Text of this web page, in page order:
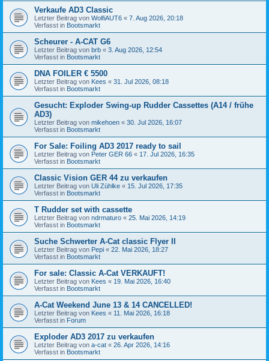
Verkaufe AD3 Classic
Letzter Beitrag von WolfiAUT6 « 7. Aug 2026, 20:18
Verfasst in Bootsmarkt
Scheurer - A-CAT G6
Letzter Beitrag von brb « 3. Aug 2026, 12:54
Verfasst in Bootsmarkt
DNA FOILER € 5500
Letzter Beitrag von Kees « 31. Jul 2026, 08:18
Verfasst in Bootsmarkt
Gesucht: Exploder Swing-up Rudder Cassettes (A14 / frühe
AD3)
Letzter Beitrag von mikehoen « 30. Jul 2026, 16:07
Verfasst in Bootsmarkt
For Sale: Foiling AD3 2017 ready to sail
Letzter Beitrag von Peter GER 66 « 17. Jul 2026, 16:35
Verfasst in Bootsmarkt
Classic Vision GER 44 zu verkaufen
Letzter Beitrag von Uli Zühlke « 15. Jul 2026, 17:35
Verfasst in Bootsmarkt
T Rudder set with cassette
Letzter Beitrag von ndrmaturo « 25. Mai 2026, 14:19
Verfasst in Bootsmarkt
Suche Schwerter A-Cat classic Flyer II
Letzter Beitrag von Pepi « 22. Mai 2026, 18:27
Verfasst in Bootsmarkt
For sale: Classic A-Cat VERKAUFT!
Letzter Beitrag von Kees « 19. Mai 2026, 16:40
Verfasst in Bootsmarkt
A-Cat Weekend June 13 & 14 CANCELLED!
Letzter Beitrag von Kees « 11. Mai 2026, 16:18
Verfasst in Forum
Exploder AD3 2017 zu verkaufen
Letzter Beitrag von a-cat « 26. Apr 2026, 14:16
Verfasst in Bootsmarkt